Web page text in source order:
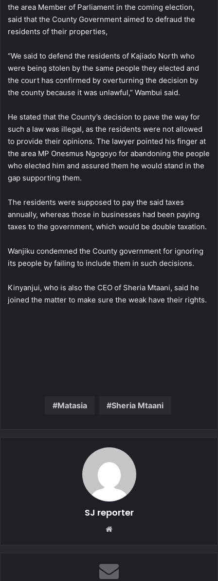
the area Member of Parliament in the coming election,
said that the County Government aimed to defraud the
residents of their properties,
“We said to defend the residents of Kajiado North who
were being stolen by the same people they elected and
the court has confirmed by overturning the decision by
the county because it was unlawful,” Wambui said.
He stated that the County’s decision to pave the way for
such a law was illegal, as the residents were not allowed
to provide their opinions. The lawyer pointed his finger at
the area MP Onesmus Ngogoyo for abandoning the people
who elected him and assured them he would stand in the
gap supporting them.
The residents were supposed to pay the said taxes
annually, whereas those in businesses had been paying
taxes to the government, which would be double taxation.
Wanjiku condemned the County government for ignoring
its people by failing to include them in such decisions.
Kinyanjui, who is also the CEO of Sheria Mtaani, said he
joined the matter to make sure the weak have their rights.
Matasia Sheria Mtaani
SJ reporter